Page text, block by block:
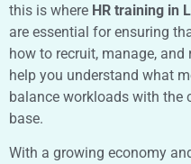
this is where HR training in
are essential for ensuring
how to recruit, manage,
help you understand what
balance workloads with the
base.
With a growing economy